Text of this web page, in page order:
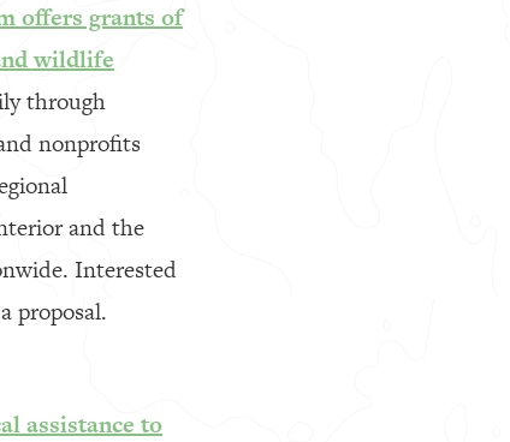
offers grants of
wildlife
through
nonprofits
and the
Interested
proposal.
assistance to